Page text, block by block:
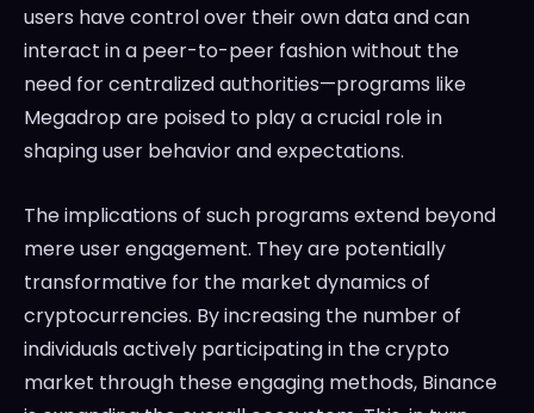
users have control over their own data and can
interact in a peer-to-peer fashion without the
need for centralized authorities—programs like
Megadrop are poised to play a crucial role in
shaping user behavior and expectations.
The implications of such programs extend beyond
mere user engagement. They are potentially
transformative for the market dynamics of
cryptocurrencies. By increasing the number of
individuals actively participating in the crypto
market through these engaging methods, Binance